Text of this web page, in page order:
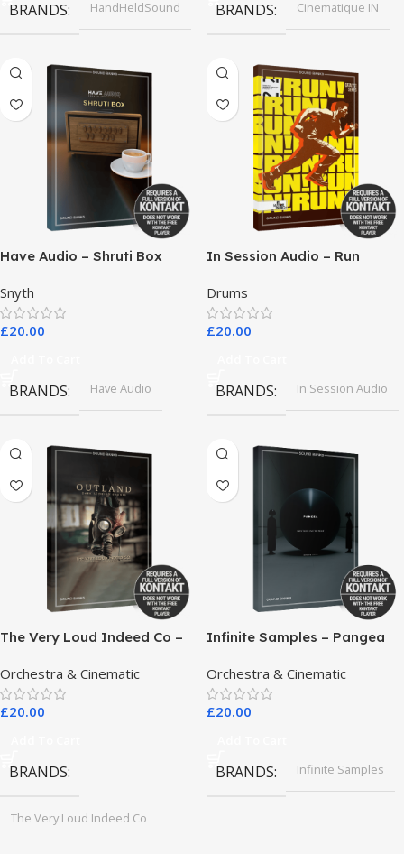
BRANDS HandHeldSound BRANDS Cinematique IN
Have Audio – Shruti Box
Snyth
£20.00
BRANDS Have Audio
In Session Audio – Run
Drums
£20.00
BRANDS In Session Audio
The Very Loud Indeed Co –
Drones
Orchestra & Cinematic
£20.00
BRANDS
The Very Loud Indeed Co
Infinite Samples – Pangea
Orchestra & Cinematic
£20.00
BRANDS Infinite Samples